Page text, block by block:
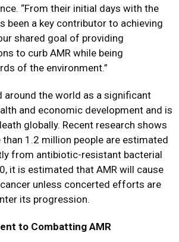
“From their initial days with the
been a key contributor to achieving
shared goal of providing
to curb AMR while being
of the environment.”
around the world as a significant
and economic development and is
globally. Recent research shows
1.2 million people are estimated
from antibiotic-resistant bacterial
it is estimated that AMR will cause
unless concerted efforts are
its progression.
to Combatting AMR